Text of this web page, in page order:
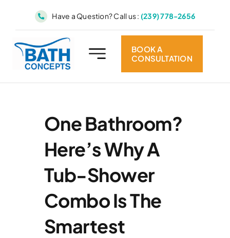
Have a Question? Call us : (239) 778-2656
BOOK A
CONSULTATION
One Bathroom?
Here’s Why A
Tub-Shower
Combo Is The
Smartest